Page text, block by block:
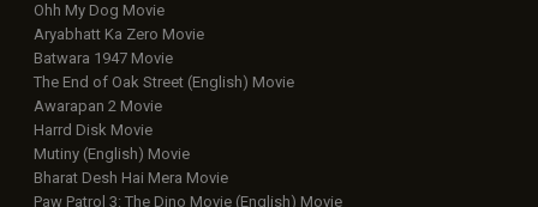
Ohh My Dog Movie
Aryabhatt Ka Zero Movie
Batwara 1947 Movie
The End of Oak Street (English) Movie
Awarapan 2 Movie
Harrd Disk Movie
Mutiny (English) Movie
Bharat Desh Hai Mera Movie
Paw Patrol 3: The Dino Movie (English) Movie